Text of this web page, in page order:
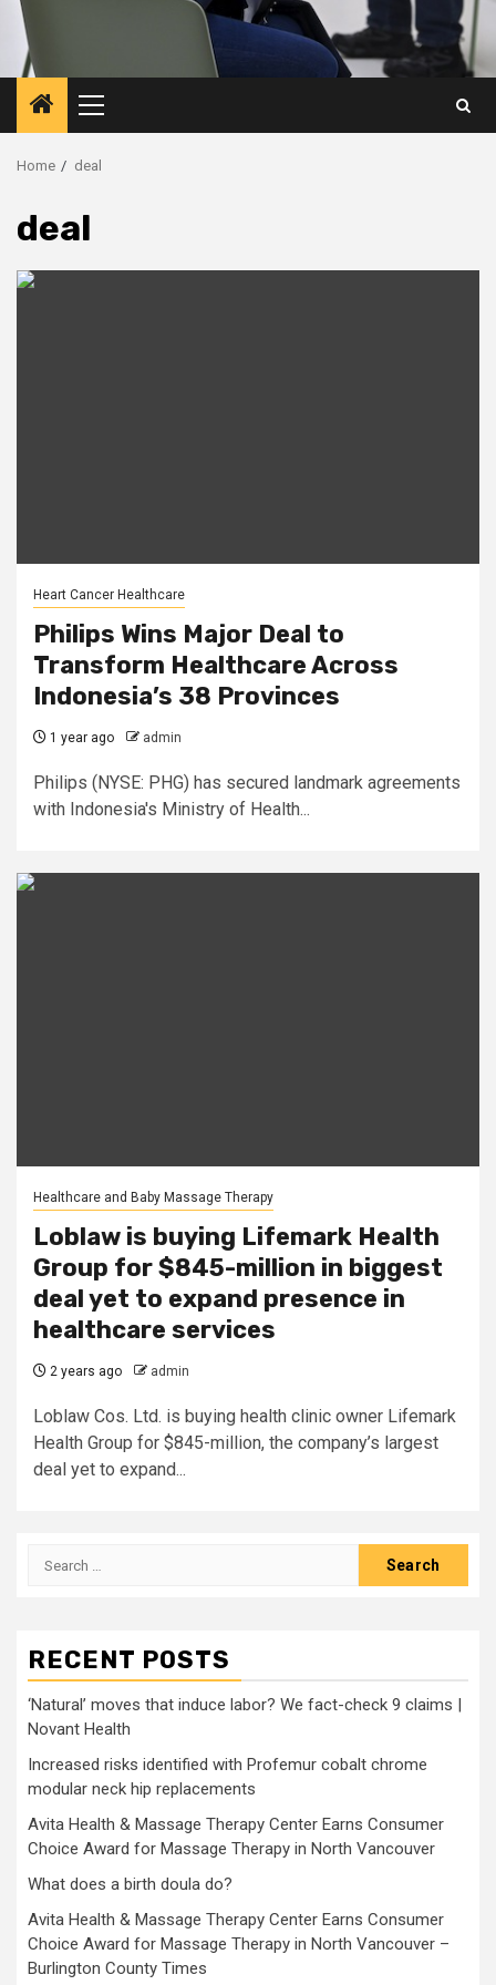
Primary
Menu
Home deal
deal
Heart Cancer Healthcare
Philips Wins Major Deal to
Transform Healthcare Across
Indonesia’s 38 Provinces
1 year ago admin
Philips (NYSE: PHG) has secured landmark agreements
with Indonesia's Ministry of Health...
Healthcare and Baby Massage Therapy
Loblaw is buying Lifemark Health
Group for $845-million in biggest
deal yet to expand presence in
healthcare services
2 years ago admin
Loblaw Cos. Ltd. is buying health clinic owner Lifemark
Health Group for $845-million, the company’s largest
deal yet to expand...
Search
RECENT POSTS
‘Natural’ moves that induce labor? We fact-check 9 claims |
Novant Health
Increased risks identified with Profemur cobalt chrome
modular neck hip replacements
Avita Health & Massage Therapy Center Earns Consumer
Choice Award for Massage Therapy in North Vancouver
What does a birth doula do?
Avita Health & Massage Therapy Center Earns Consumer
Choice Award for Massage Therapy in North Vancouver –
Burlington County Times